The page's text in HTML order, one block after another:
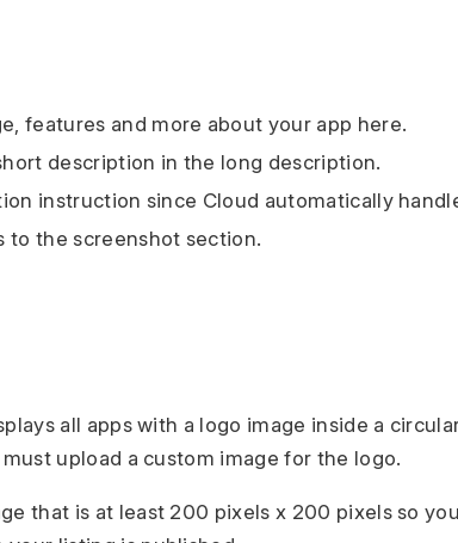
features and more about your app here.
description in the long description.
instruction since Cloud automatically
to the screenshot section.
all apps with a logo image inside a
upload a custom image for the logo.
that is at least 200 pixels x 200 pixels so